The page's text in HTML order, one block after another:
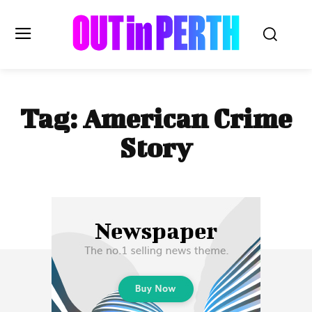
OUTinPERTH
Read the News
Subscribe
Tag:American Crime
Story